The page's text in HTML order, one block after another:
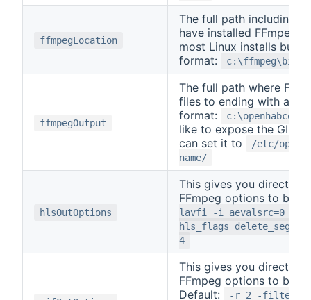
ffmpegLocation
The full path including
have installed FFmpeg.
most Linux installs but
format:
ffmpegOutput
The full path where
files to ending with a
format:
like to expose the GIF
can set it to
/etc/
name/
hlsOutOptions
This gives you direct
FFmpeg options to be
lavfi -i aevalsrc=0 -
hls_flags
4
This gives you direct
FFmpeg options to be
Default:
-r 2 -